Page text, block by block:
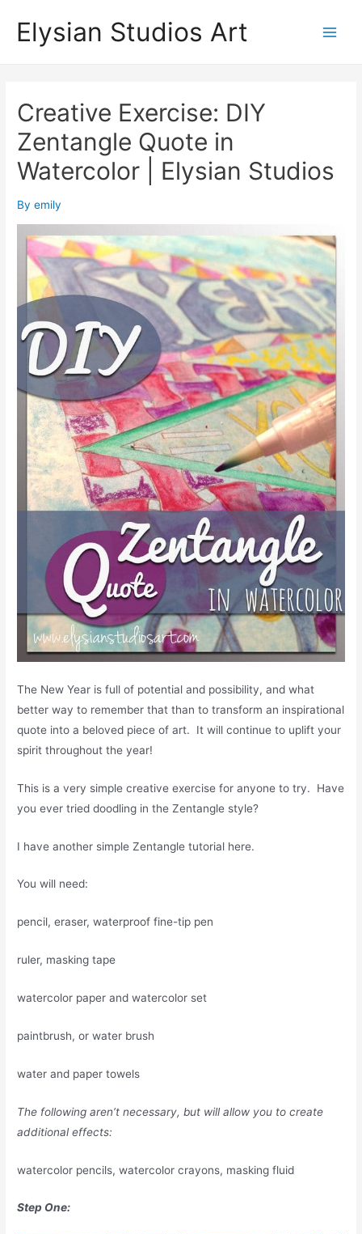
Elysian Studios Art
Creative Exercise: DIY
Zentangle Quote in
Watercolor | Elysian Studios
Byemily
The New Year is full of potential and possibility, and what
better way to remember that than to transform an inspirational
quote into a beloved piece of art. It will continue to uplift your
spirit throughout the year!
This is a very simple creative exercise for anyone to try. Have
you ever tried doodling in the Zentangle style?
I have another simple Zentangle tutorial here.
You will need:
pencil, eraser, waterproof fine-tip pen
ruler, masking tape
watercolor paper and watercolor set
paintbrush, or water brush
water and paper towels
The following aren’t necessary, but will allow you to create
additional effects:
watercolor pencils, watercolor crayons, masking fluid
Step One: